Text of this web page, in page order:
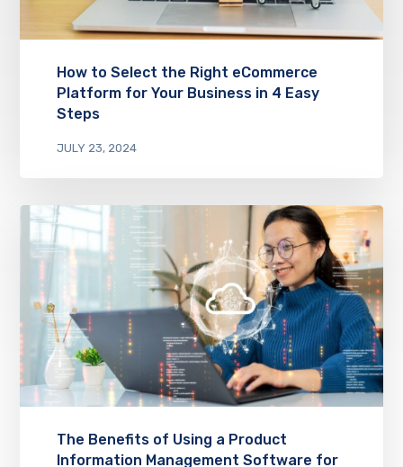
How to Select the Right eCommerce
Platform for Your Business in 4 Easy
Steps
JULY 23, 2024
The Benefits of Using a Product
Information Management Software for